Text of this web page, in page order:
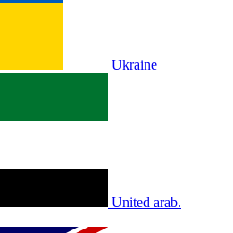
Ukraine
United arab.